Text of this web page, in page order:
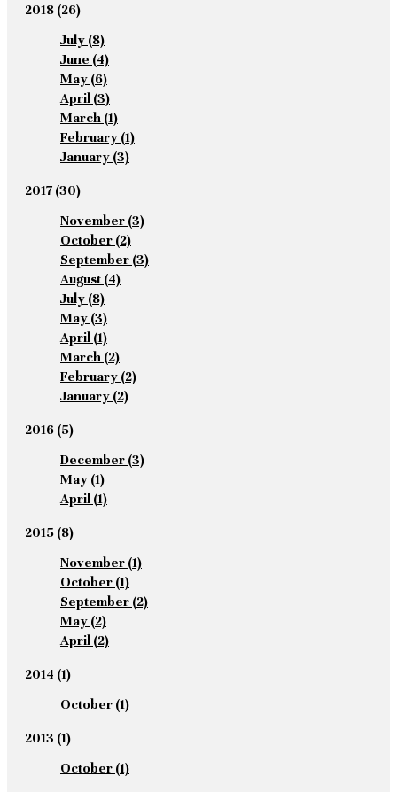
2018 (26)
July (8)
June (4)
May (6)
April (3)
March (1)
February (1)
January (3)
2017 (30)
November (3)
October (2)
September (3)
August (4)
July (8)
May (3)
April (1)
March (2)
February (2)
January (2)
2016 (5)
December (3)
May (1)
April (1)
2015 (8)
November (1)
October (1)
September (2)
May (2)
April (2)
2014 (1)
October (1)
2013 (1)
October (1)